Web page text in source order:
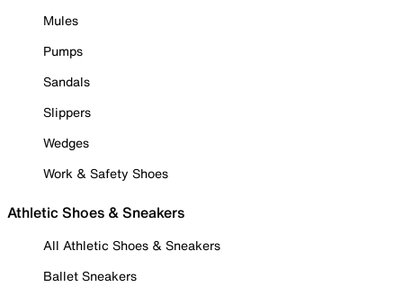
Mules
Pumps
Sandals
Slippers
Wedges
Work & Safety Shoes
Athletic Shoes & Sneakers
All Athletic Shoes & Sneakers
Ballet Sneakers